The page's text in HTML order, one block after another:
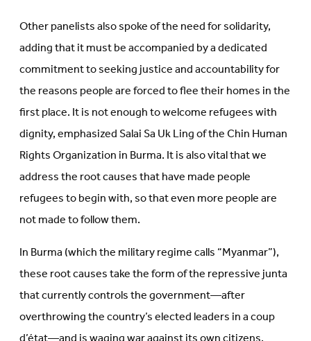
Other panelists also spoke of the need for solidarity,
adding that it must be accompanied by a dedicated
commitment to seeking justice and accountability for
the reasons people are forced to flee their homes in the
first place. It is not enough to welcome refugees with
dignity, emphasized Salai Sa Uk Ling of the Chin Human
Rights Organization in Burma. It is also vital that we
address the root causes that have made people
refugees to begin with, so that even more people are
not made to follow them.
In Burma (which the military regime calls “Myanmar”),
these root causes take the form of the repressive junta
that currently controls the government—after
overthrowing the country’s elected leaders in a coup